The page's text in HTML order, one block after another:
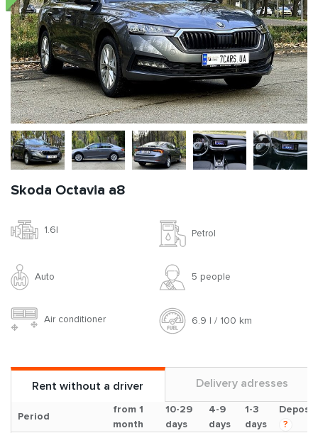
Skoda Octavia a8
1.6l Petrol
Auto 5 people
Air conditioner 6.9 l / 100 km
Rent without a driver Delivery adresses
Period
from 1
month
10-29
days
4-9
days
1-3
days
Deposit
?